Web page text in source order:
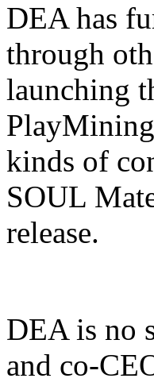
DEA has
through
launching
kinds of
SOUL
release.
DEA is no
and co-